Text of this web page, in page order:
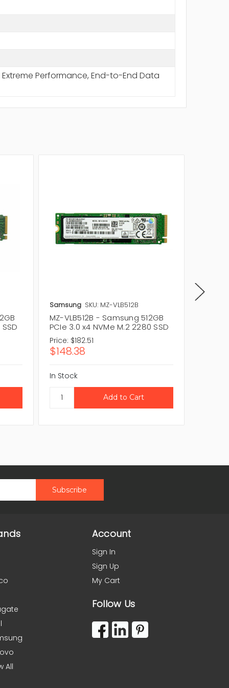
Extreme Performance, End-to-End Data
Samsung SKU: MZ-VLB512B
MZ-VLB512B - Samsung 512GB
PCIe 3.0 x4 NVMe M.2 2280 SSD
Price: $182.51
$148.38
In Stock
All
Account
Sign In
Sign Up
My Cart
Follow Us